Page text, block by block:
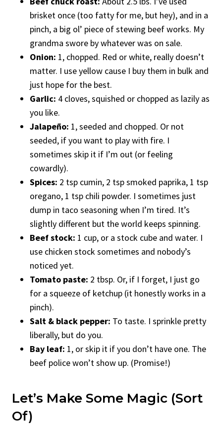
brisket once (too fatty for me, but hey), and in a
pinch, a big ol’ piece of stewing beef works. My
grandma swore by whatever was on sale.
Onion: 1, chopped. Red or white, really doesn’t
matter. I use yellow cause I buy them in bulk and
just hope for the best.
Garlic: 4 cloves, squished or chopped as lazily as
you like.
Jalapeño: 1, seeded and chopped. Or not
seeded, if you want to play with fire. I
sometimes skip it if I’m out (or feeling
cowardly).
Spices: 2 tsp cumin, 2 tsp smoked paprika, 1 tsp
oregano, 1 tsp chili powder. I sometimes just
dump in taco seasoning when I’m tired. It’s
slightly different but the world keeps spinning.
Beef stock: 1 cup, or a stock cube and water. I
use chicken stock sometimes and nobody’s
noticed yet.
Tomato paste: 2 tbsp. Or, if I forget, I just go
for a squeeze of ketchup (it honestly works in a
pinch).
Salt & black pepper: To taste. I sprinkle pretty
liberally, but do you.
Bay leaf: 1, or skip it if you don’t have one. The
beef police won’t show up. (Promise!)
Let’s Make Some Magic (Sort
Of)